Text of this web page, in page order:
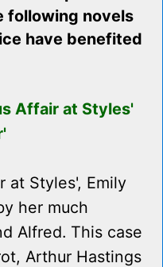
following novels
have benefited
Affair at Styles'
at Styles', Emily
her much
Alfred. This case
Arthur Hastings